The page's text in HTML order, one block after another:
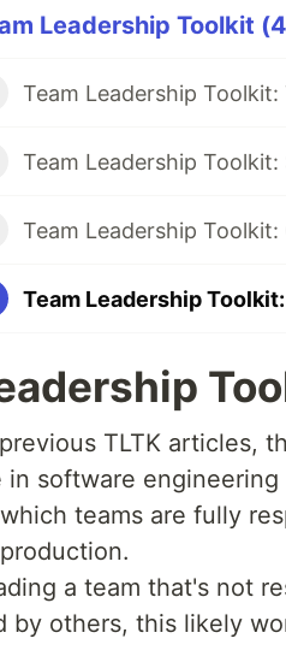
Leadership Toolkit
Team Leadership
Team Leadership
Team Leadership
TLTK articles,
in software
teams are fully
a team that's not
by others, this likely